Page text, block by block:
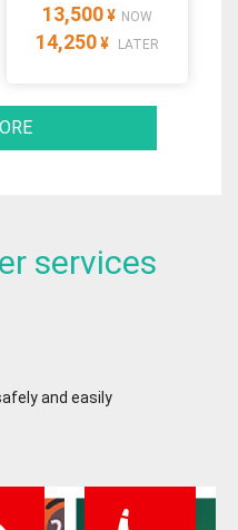
13,500 ¥ NOW
14,250 ¥ LATER
services
and easily